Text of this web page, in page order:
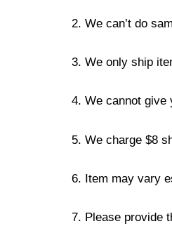
2. We can’t do
3. We only ship
4. We cannot give
5. We charge $8
6. Item may vary
7. Please provide